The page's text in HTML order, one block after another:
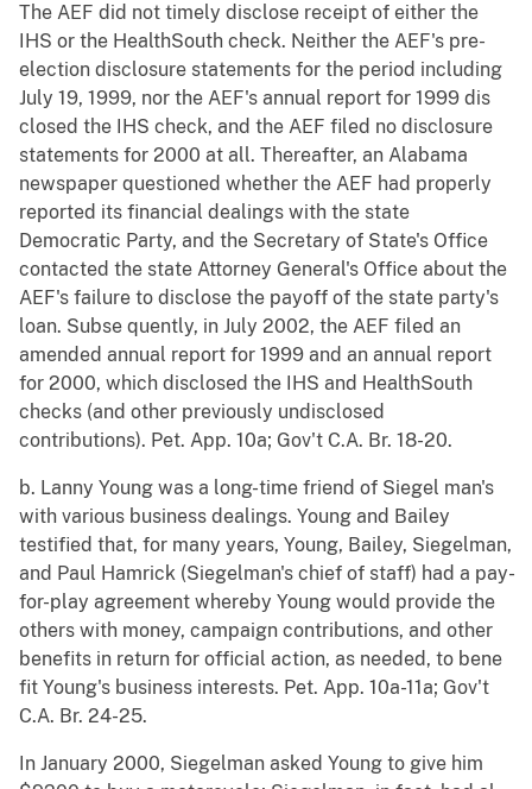
The AEF did not timely disclose receipt of either the
IHS or the HealthSouth check. Neither the AEF's pre-
election disclosure statements for the period including
July 19, 1999, nor the AEF's annual report for 1999 dis
closed the IHS check, and the AEF filed no disclosure
statements for 2000 at all. Thereafter, an Alabama
newspaper questioned whether the AEF had properly
reported its financial dealings with the state
Democratic Party, and the Secretary of State's Office
contacted the state Attorney General's Office about the
AEF's failure to disclose the payoff of the state party's
loan. Subse quently, in July 2002, the AEF filed an
amended annual report for 1999 and an annual report
for 2000, which disclosed the IHS and HealthSouth
checks (and other previously undisclosed
contributions). Pet. App. 10a; Gov't C.A. Br. 18-20.
b. Lanny Young was a long-time friend of Siegel man's
with various business dealings. Young and Bailey
testified that, for many years, Young, Bailey, Siegelman,
and Paul Hamrick (Siegelman's chief of staff) had a pay-
for-play agreement whereby Young would provide the
others with money, campaign contributions, and other
benefits in return for official action, as needed, to bene
fit Young's business interests. Pet. App. 10a-11a; Gov't
C.A. Br. 24-25.
In January 2000, Siegelman asked Young to give him